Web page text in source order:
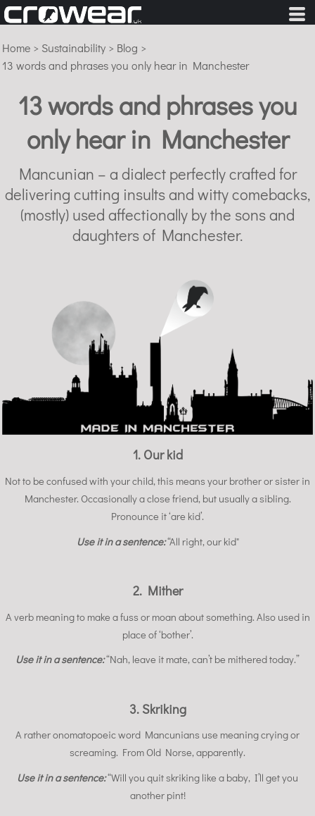
Home > Sustainability > Blog >
13 words and phrases you only hear in Manchester
13 words and phrases you
only hear in Manchester
Mancunian – a dialect perfectly crafted for
delivering cutting insults and witty comebacks,
(mostly) used affectionally by the sons and
daughters of Manchester.
1. Our kid
Not to be confused with your child, this means your brother or sister in
Manchester. Occasionally a close friend, but usually a sibling.
Pronounce it ‘are kid’.
Use it in a sentence:“All right, our kid"
2. Mither
A verb meaning to make a fuss or moan about something. Also used in
place of ‘bother’.
Use it in a sentence:“Nah, leave it mate, can’t be mithered today.”
3. Skriking
A rather onomatopoeic word Mancunians use meaning crying or
screaming. From Old Norse, apparently.
Use it in a sentence:“Will you quit skriking like a baby, I’ll get you
another pint!